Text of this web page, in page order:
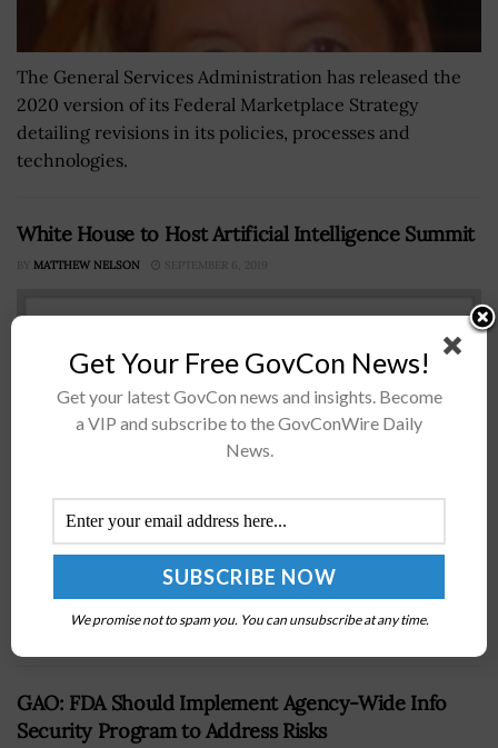
The General Services Administration has released the
2020 version of its Federal Marketplace Strategy
detailing revisions in its policies, processes and
technologies.
White House to Host Artificial Intelligence Summit
BY MATTHEW NELSON SEPTEMBER 6, 2019
The White House's Office of Science and Technology
Policy is slated to hold a meeting to discuss the
implementation of artificial intelligence technology in
government applications, Fedscoop reported...
GAO: FDA Should Implement Agency-Wide Info
Security Program to Address Risks
Get Your Free GovCon News!
Get your latest GovCon news and insights. Become
a VIP and subscribe to the GovConWire Daily
News.
We promise not to spam you. You can unsubscribe at any time.